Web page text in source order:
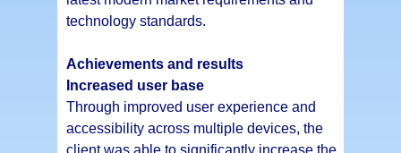
technology standards.
Achievements and results
Increased user base
Through improved user experience and
accessibility across multiple devices, the
client was able to significantly increase the